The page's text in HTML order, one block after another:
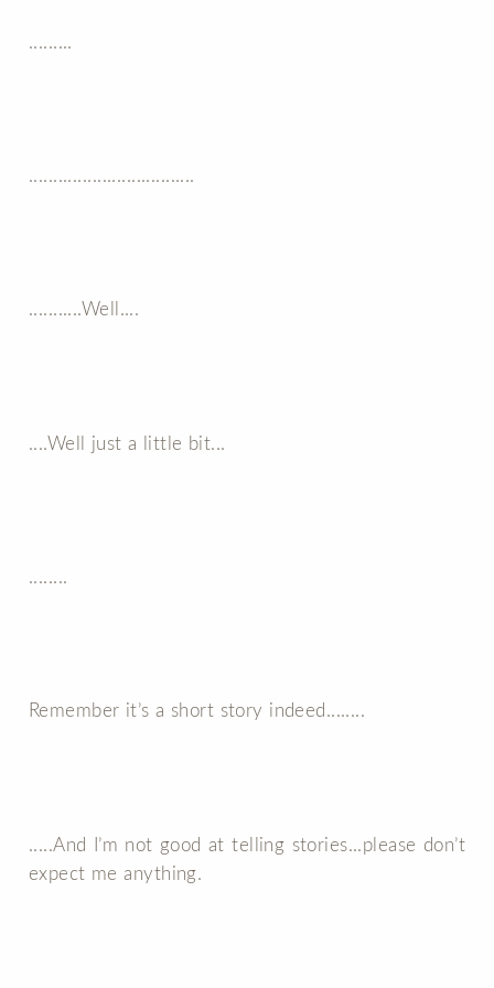
.........
..................................
...........Well....
....Well just a little bit...
........
Remember it’s a short story indeed........
.....And I’m not good at telling stories...please don’t
expect me anything.